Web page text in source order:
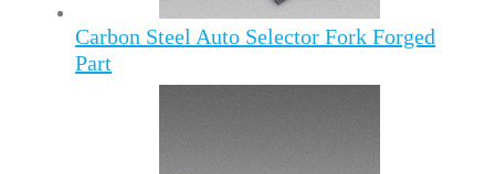
Carbon Steel Auto Selector Fork Forged
Part